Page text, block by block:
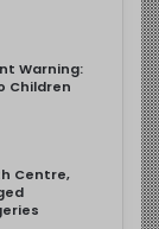
Warning:
Children
Centre,